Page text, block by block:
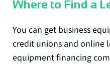
Where to Find a
You can get business
credit unions and online
equipment financing